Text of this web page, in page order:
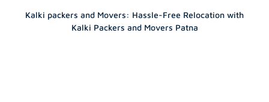
Kalki packers and Movers: Hassle-Free Relocation with
Kalki Packers and Movers Patna